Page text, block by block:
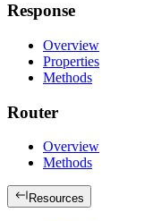
Response
Overview
Properties
Methods
Router
Overview
Methods
Resources